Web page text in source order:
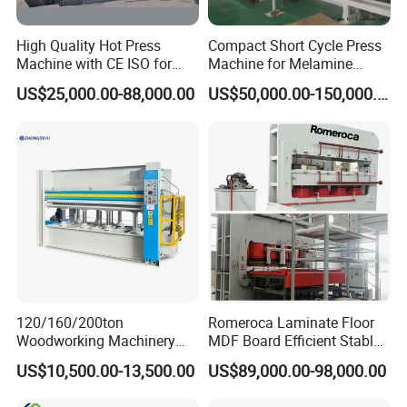
High Quality Hot Press
Machine with CE ISO for
Plywood Manufacturing
Factory
US$25,000.00-88,000.00
Compact Short Cycle Press
Machine for Melamine
Lamination Solutions
US$50,000.00-150,000.00
120/160/200ton
Woodworking Machinery
Hot Press Machine for
Plywood Wooden Door
US$10,500.00-13,500.00
Romeroca Laminate Floor
MDF Board Efficient Stable
Running Hot Press Machine
for Laminate Flooring in
US$89,000.00-98,000.00